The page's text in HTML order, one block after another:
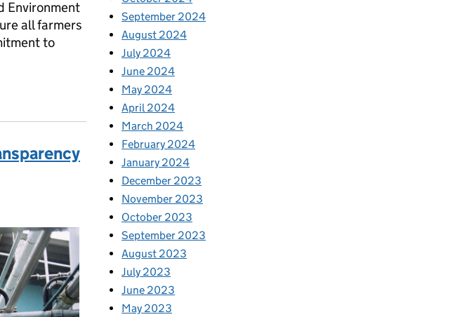
Environment
all farmers
to
to support British farmers
September 2024
August 2024
July 2024
June 2024
May 2024
April 2024
March 2024
February 2024
January 2024
December 2023
November 2023
October 2023
September 2023
August 2023
July 2023
June 2023
May 2023